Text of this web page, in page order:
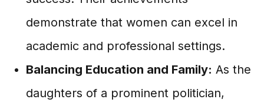
demonstrate that women can excel in
academic and professional settings.
Balancing Education and Family: As the
daughters of a prominent politician,